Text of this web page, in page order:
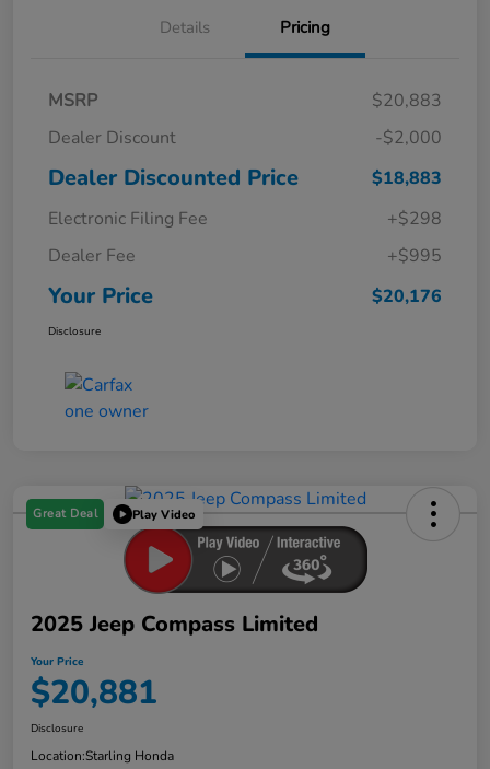
Details Pricing
MSRP
$20,883
Dealer Discount
-$2,000
Dealer Discounted Price
$18,883
Electronic Filing Fee
+$298
Dealer Fee
+$995
Your Price $20,176
Disclosure
Great Deal Play Video
2025 Jeep Compass Limited
Your Price
$20,881
Disclosure
Location:Starling Honda